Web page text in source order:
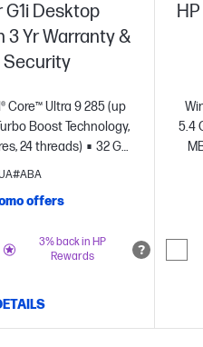
G1i Desktop
Yr Warranty &
Security
Core™ Ultra 9 285 (up
Boost Technology,
24 threads)
32 GB
offers
3% back in HP
Rewards
5.4